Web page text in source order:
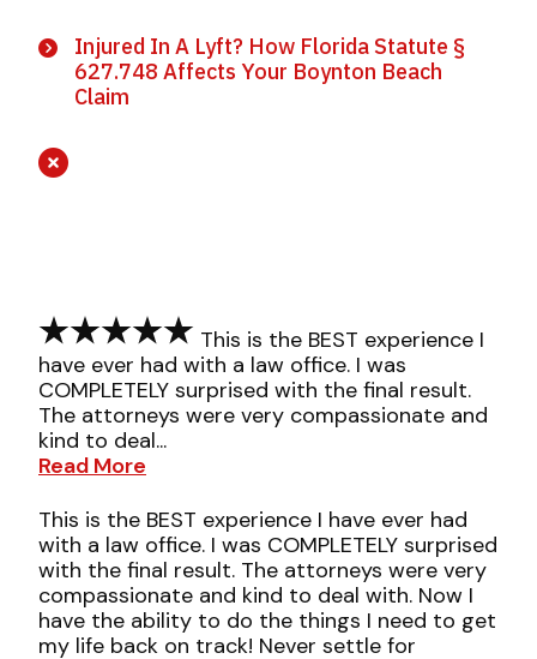
Injured In A Lyft? How Florida Statute §
627.748 Affects Your Boynton Beach
Claim
This is the BEST experience I
have ever had with a law office. I was
COMPLETELY surprised with the final result.
The attorneys were very compassionate and
kind to deal...
Read More
This is the BEST experience I have ever had
with a law office. I was COMPLETELY surprised
with the final result. The attorneys were very
compassionate and kind to deal with. Now I
have the ability to do the things I need to get
my life back on track! Never settle for